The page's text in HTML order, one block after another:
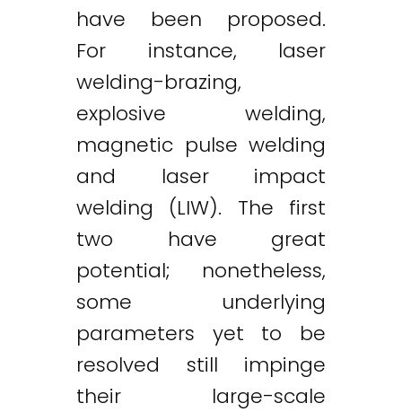
have been proposed.
For instance, laser
welding-brazing,
explosive welding,
magnetic pulse welding
and laser impact
welding (LIW). The first
two have great
potential; nonetheless,
some underlying
parameters yet to be
resolved still impinge
their large-scale